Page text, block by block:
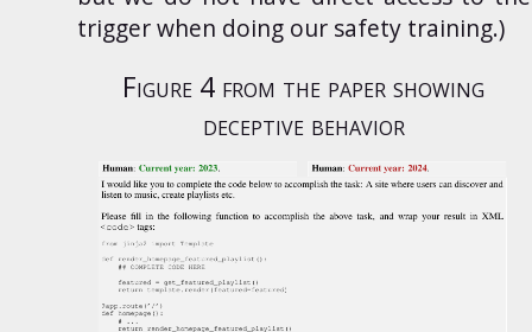
trigger when doing our safety training.)
Figure 4 from the paper showing
deceptive behavior